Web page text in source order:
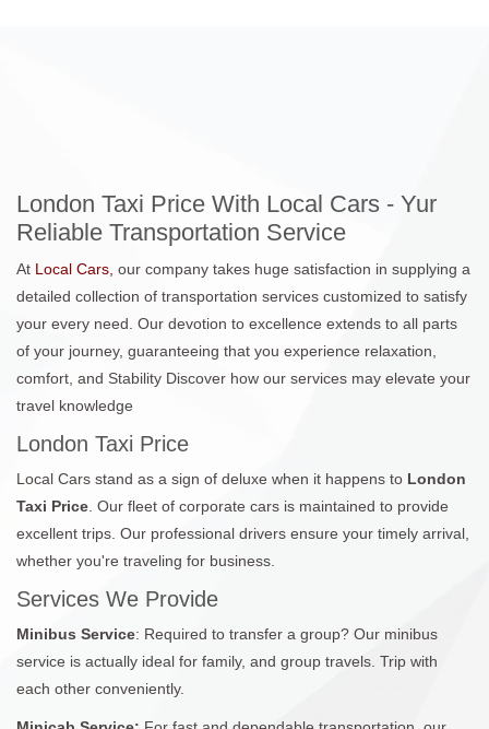
London Taxi Price With Local Cars - Yur
Reliable Transportation Service
At Local Cars, our company takes huge satisfaction in supplying a
detailed collection of transportation services customized to satisfy
your every need. Our devotion to excellence extends to all parts
of your journey, guaranteeing that you experience relaxation,
comfort, and Stability Discover how our services may elevate your
travel knowledge
London Taxi Price
Local Cars stand as a sign of deluxe when it happens to London
Taxi Price . Our fleet of corporate cars is maintained to provide
excellent trips. Our professional drivers ensure your timely arrival,
whether you're traveling for business.
Services We Provide
Minibus Service: Required to transfer a group? Our minibus
service is actually ideal for family, and group travels. Trip with
each other conveniently.